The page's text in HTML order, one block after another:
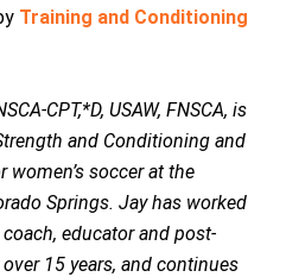
Training and Conditioning
CPT,*D, USAW, FNSCA, is
and Conditioning and
soccer at the
Springs. Jay has worked
educator and post-
15 years, and continues